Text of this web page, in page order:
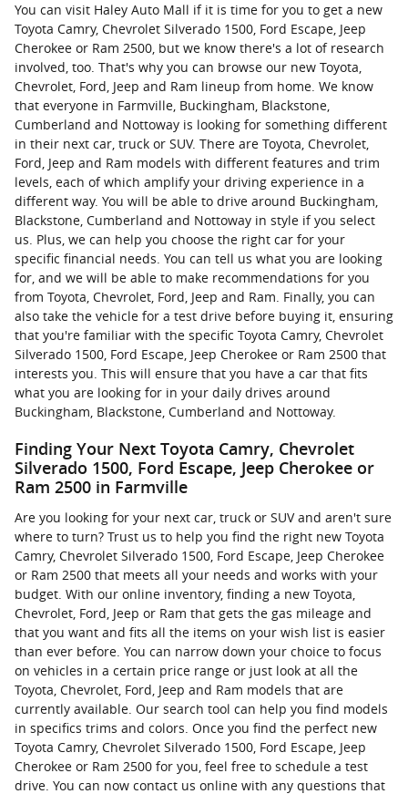
You can visit Haley Auto Mall if it is time for you to get a new
Toyota Camry, Chevrolet Silverado 1500, Ford Escape, Jeep
Cherokee or Ram 2500, but we know there's a lot of research
involved, too. That's why you can browse our new Toyota,
Chevrolet, Ford, Jeep and Ram lineup from home. We know
that everyone in Farmville, Buckingham, Blackstone,
Cumberland and Nottoway is looking for something different
in their next car, truck or SUV. There are Toyota, Chevrolet,
Ford, Jeep and Ram models with different features and trim
levels, each of which amplify your driving experience in a
different way. You will be able to drive around Buckingham,
Blackstone, Cumberland and Nottoway in style if you select
us. Plus, we can help you choose the right car for your
specific financial needs. You can tell us what you are looking
for, and we will be able to make recommendations for you
from Toyota, Chevrolet, Ford, Jeep and Ram. Finally, you can
also take the vehicle for a test drive before buying it, ensuring
that you're familiar with the specific Toyota Camry, Chevrolet
Silverado 1500, Ford Escape, Jeep Cherokee or Ram 2500 that
interests you. This will ensure that you have a car that fits
what you are looking for in your daily drives around
Buckingham, Blackstone, Cumberland and Nottoway.
Finding Your Next Toyota Camry, Chevrolet
Silverado 1500, Ford Escape, Jeep Cherokee or
Ram 2500 in Farmville
Are you looking for your next car, truck or SUV and aren't sure
where to turn? Trust us to help you find the right new Toyota
Camry, Chevrolet Silverado 1500, Ford Escape, Jeep Cherokee
or Ram 2500 that meets all your needs and works with your
budget. With our online inventory, finding a new Toyota,
Chevrolet, Ford, Jeep or Ram that gets the gas mileage and
that you want and fits all the items on your wish list is easier
than ever before. You can narrow down your choice to focus
on vehicles in a certain price range or just look at all the
Toyota, Chevrolet, Ford, Jeep and Ram models that are
currently available. Our search tool can help you find models
in specifics trims and colors. Once you find the perfect new
Toyota Camry, Chevrolet Silverado 1500, Ford Escape, Jeep
Cherokee or Ram 2500 for you, feel free to schedule a test
drive. You can now contact us online with any questions that